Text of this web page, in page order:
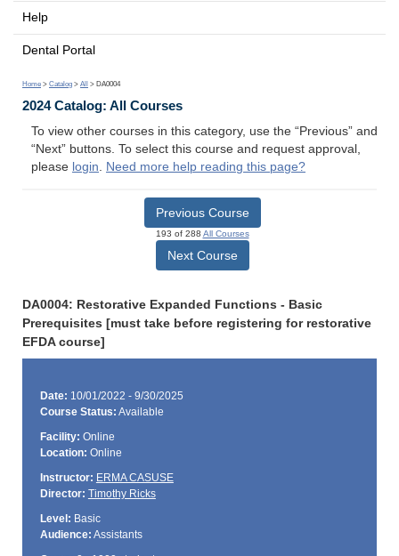
Help
Dental Portal
Home > Catalog > All > DA0004
2024 Catalog: All Courses
To view other courses in this category, use the “Previous” and
“Next” buttons. To select this course and request approval,
please login. Need more help reading this page?
Previous Course
193 of 288 All Courses
Next Course
DA0004: Restorative Expanded Functions - Basic
Prerequisites [must take before registering for restorative
EFDA course]
Date: 10/01/2022 - 9/30/2025
Course Status: Available
Facility: Online
Location: Online
Instructor: ERMA CASUSE
Director: Timothy Ricks
Level: Basic
Audience: Assistants